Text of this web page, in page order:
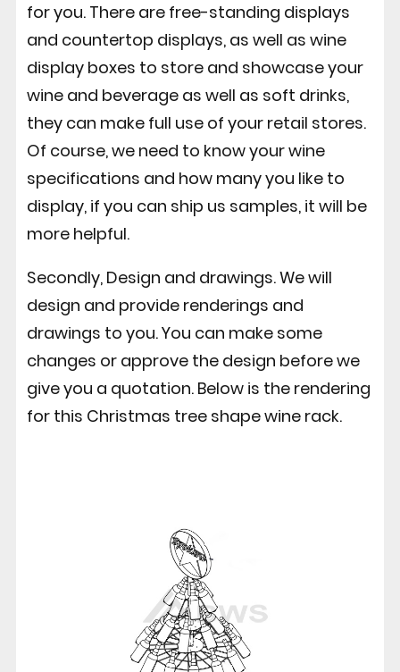
for you. There are free-standing displays
and countertop displays, as well as wine
display boxes to store and showcase your
wine and beverage as well as soft drinks,
they can make full use of your retail stores.
Of course, we need to know your wine
specifications and how many you like to
display, if you can ship us samples, it will be
more helpful.
Secondly, Design and drawings. We will
design and provide renderings and
drawings to you. You can make some
changes or approve the design before we
give you a quotation. Below is the rendering
for this Christmas tree shape wine rack.